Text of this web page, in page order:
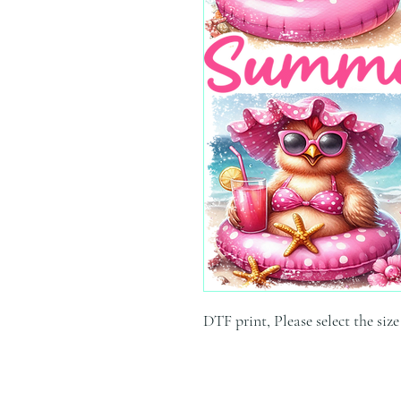
DTF print, Please select the